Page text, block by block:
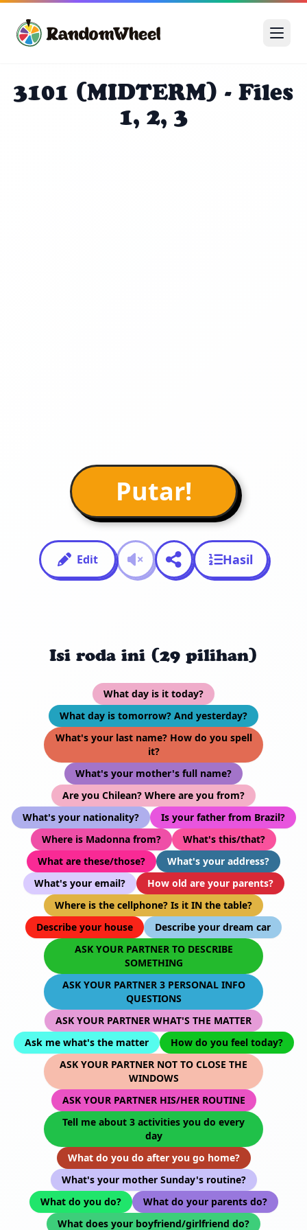
3101 (MIDTERM) - Files
1, 2, 3
Putar!
Edit Hasil
Isi roda ini (29 pilihan)
What day is it today?
What day is tomorrow? And yesterday?
What's your last name? How do you spell
it?
What's your mother's full name?
Are you Chilean? Where are you from?
What's your nationality?
Is your father from Brazil?
Where is Madonna from?
What's this/that?
What are these/those?
What's your address?
What's your email?
How old are your parents?
Where is the cellphone? Is it IN the table?
Describe your house
Describe your dream car
ASK YOUR PARTNER TO DESCRIBE
SOMETHING
ASK YOUR PARTNER 3 PERSONAL INFO
QUESTIONS
ASK YOUR PARTNER WHAT'S THE MATTER
Ask me what's the matter
How do you feel today?
ASK YOUR PARTNER NOT TO CLOSE THE
WINDOWS
ASK YOUR PARTNER HIS/HER ROUTINE
Tell me about 3 activities you do every
day
What do you do after you go home?
What's your mother Sunday's routine?
What do you do?
What do your parents do?
What does your boyfriend/girlfriend do?